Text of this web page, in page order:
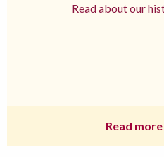
Read about our
Read more